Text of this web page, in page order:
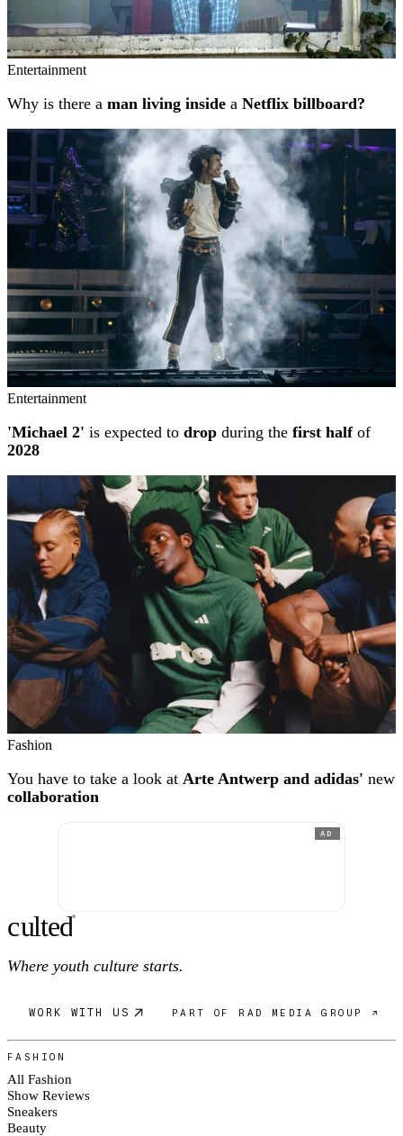
Entertainment
Why is there a man living inside a Netflix billboard?
Entertainment
'Michael 2' is expected to drop during the first halfof
2028
Fashion
You have to take a look at Arte Antwerp and adidas' new
collaboration
AD
culted®
Where youth culture starts.
WORK WITH US PART OF RAD MEDIA GROUP ↗
FASHION
All Fashion
Show Reviews
Sneakers
Beauty